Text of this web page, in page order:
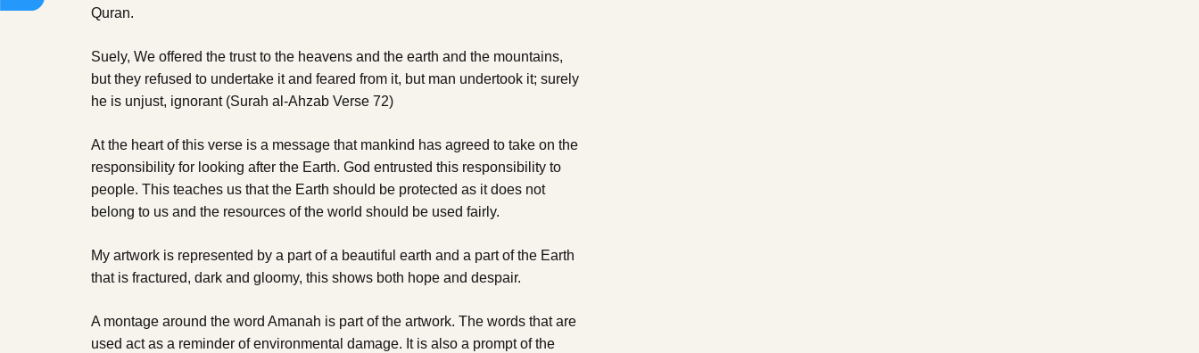
Quran.
Suely, We offered the trust to the heavens and the earth and the mountains,
but they refused to undertake it and feared from it, but man undertook it; surely
he is unjust, ignorant (Surah al-Ahzab Verse 72)
At the heart of this verse is a message that mankind has agreed to take on the
responsibility for looking after the Earth. God entrusted this responsibility to
people. This teaches us that the Earth should be protected as it does not
belong to us and the resources of the world should be used fairly.
My artwork is represented by a part of a beautiful earth and a part of the Earth
that is fractured, dark and gloomy, this shows both hope and despair.
A montage around the word Amanah is part of the artwork. The words that are
used act as a reminder of environmental damage. It is also a prompt of the